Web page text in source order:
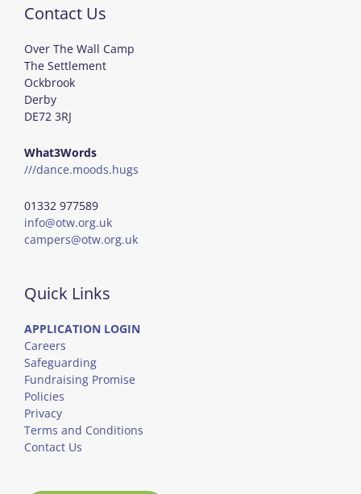
Contact Us
Over The Wall Camp
The Settlement
Ockbrook
Derby
DE72 3RJ
What3Words
///dance.moods.hugs
01332 977589
info@otw.org.uk
campers@otw.org.uk
Quick Links
APPLICATION LOGIN
Careers
Safeguarding
Fundraising Promise
Policies
Privacy
Terms and Conditions
Contact Us